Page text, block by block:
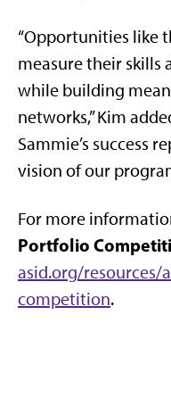
“Opportunities like
measure their skills
while building
networks,” Kim
Sammie’s success
vision of our
For more
Portfolio
asid.org/
competition.